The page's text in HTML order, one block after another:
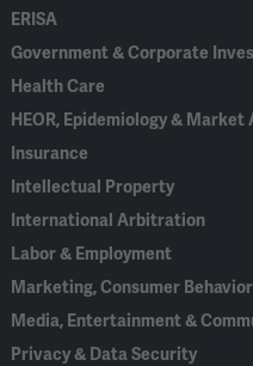
ERISA
Government & Corporate
Health Care
HEOR, Epidemiology & Market
Insurance
Intellectual Property
International Arbitration
Labor & Employment
Marketing, Consumer
Media, Entertainment &
Privacy & Data Security